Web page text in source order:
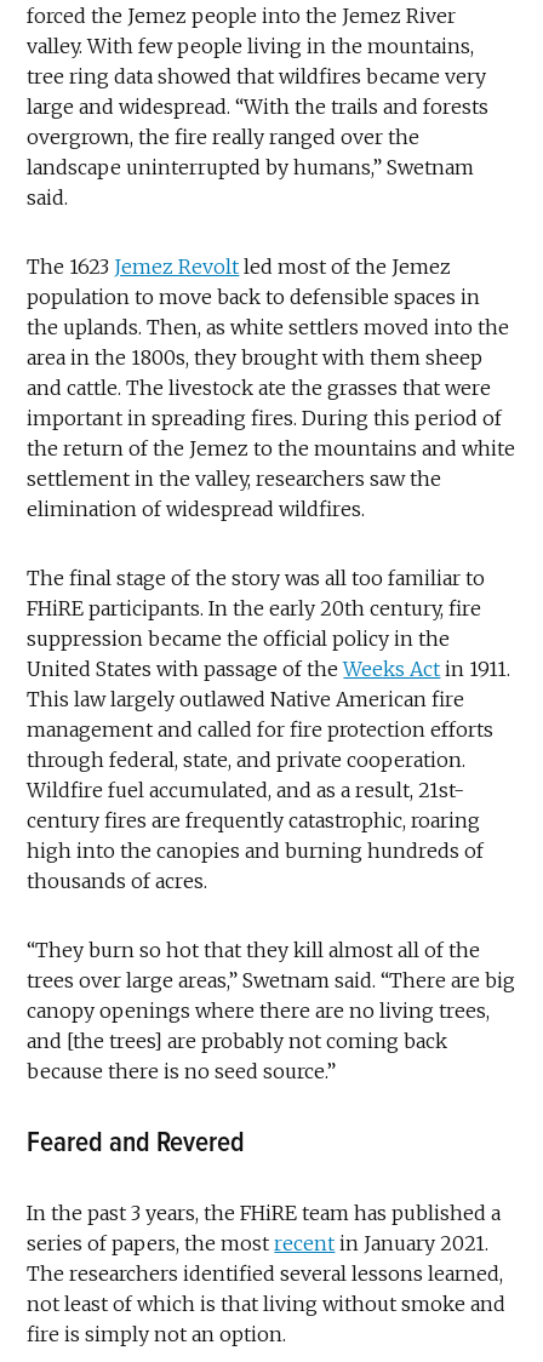
forced the Jemez people into the Jemez River
valley. With few people living in the mountains,
tree ring data showed that wildfires became very
large and widespread. “With the trails and forests
overgrown, the fire really ranged over the
landscape uninterrupted by humans,” Swetnam
said.
The 1623 Jemez Revolt led most of the Jemez
population to move back to defensible spaces in
the uplands. Then, as white settlers moved into the
area in the 1800s, they brought with them sheep
and cattle. The livestock ate the grasses that were
important in spreading fires. During this period of
the return of the Jemez to the mountains and white
settlement in the valley, researchers saw the
elimination of widespread wildfires.
The final stage of the story was all too familiar to
FHiRE participants. In the early 20th century, fire
suppression became the official policy in the
United States with passage of theWeeks Act in 1911.
This law largely outlawed Native American fire
management and called for fire protection efforts
through federal, state, and private cooperation.
Wildfire fuel accumulated, and as a result, 21st-
century fires are frequently catastrophic, roaring
high into the canopies and burning hundreds of
thousands of acres.
“They burn so hot that they kill almost all of the
trees over large areas,” Swetnam said. “There are big
canopy openings where there are no living trees,
and [the trees] are probably not coming back
because there is no seed source.”
Feared and Revered
In the past 3 years, the FHiRE team has published a
series of papers, the mostrecent in January 2021.
The researchers identified several lessons learned,
not least of which is that living without smoke and
fire is simply not an option.